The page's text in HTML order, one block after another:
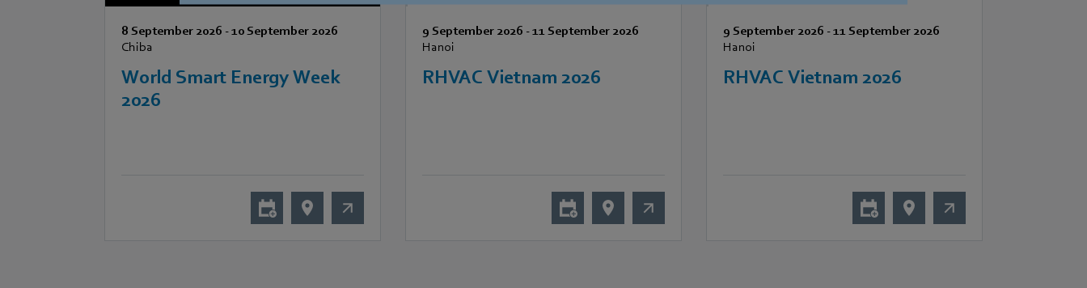
8 September 2026 -10 September 2026
Chiba
World Smart Energy Week
2026
9 September 2026 -11 September 2026
Hanoi
RHVAC Vietnam 2026
9 September 2026 -11 September 2026
Hanoi
RHVAC Vietnam 2026